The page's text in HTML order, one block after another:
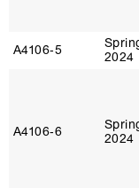
A4106‑5
2024
A4106‑6
2024